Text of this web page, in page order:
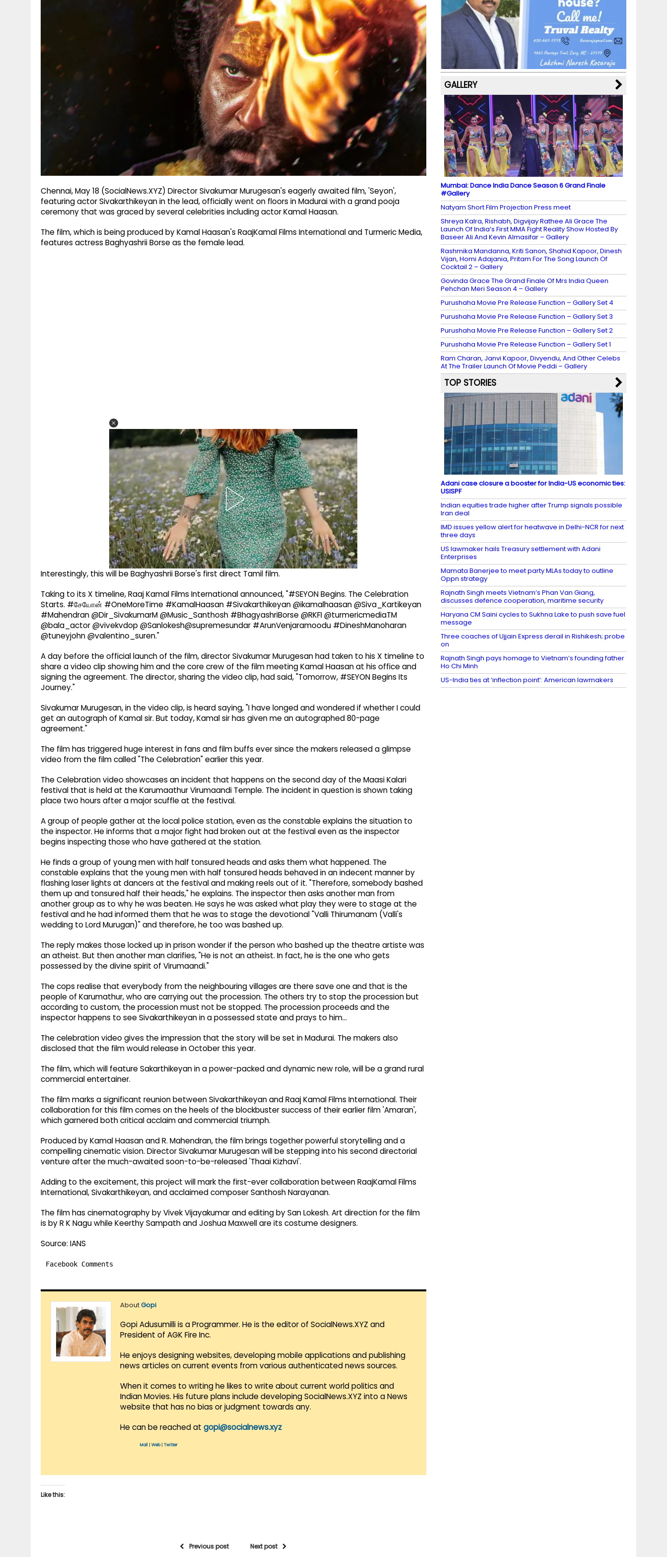
Chennai, May 18 (SocialNews.XYZ) Director Sivakumar Murugesan's eagerly awaited film, 'Seyon',
featuring actor Sivakarthikeyan in the lead, officially went on floors in Madurai with a grand pooja
ceremony that was graced by several celebrities including actor Kamal Haasan.
The film, which is being produced by Kamal Haasan's RaajKamal Films International and Turmeric Media,
features actress Baghyashrii Borse as the female lead.
Interestingly, this will be Baghyashrii Borse's first direct Tamil film.
Taking to its X timeline, Raaj Kamal Films International announced, "#SEYON Begins. The Celebration
Starts. #சேயோன் #OneMoreTime #KamalHaasan #Sivakarthikeyan @ikamalhaasan @Siva_Kartikeyan
#Mahendran @Dir_SivakumarM @Music_Santhosh #BhagyashriBorse @RKFI @turmericmediaTM
@bala_actor @vivekvdop @Sanlokesh@supremesundar #ArunVenjaramoodu #DineshManoharan
@tuneyjohn @valentino_suren."
A day before the official launch of the film, director Sivakumar Murugesan had taken to his X timeline to
share a video clip showing him and the core crew of the film meeting Kamal Haasan at his office and
signing the agreement. The director, sharing the video clip, had said, "Tomorrow, #SEYON Begins Its
Journey."
Sivakumar Murugesan, in the video clip, is heard saying, "I have longed and wondered if whether I could
get an autograph of Kamal sir. But today, Kamal sir has given me an autographed 80-page
agreement."
The film has triggered huge interest in fans and film buffs ever since the makers released a glimpse
video from the film called "The Celebration" earlier this year.
The Celebration video showcases an incident that happens on the second day of the Maasi Kalari
festival that is held at the Karumaathur Virumaandi Temple. The incident in question is shown taking
place two hours after a major scuffle at the festival.
A group of people gather at the local police station, even as the constable explains the situation to
the inspector. He informs that a major fight had broken out at the festival even as the inspector
begins inspecting those who have gathered at the station.
He finds a group of young men with half tonsured heads and asks them what happened. The
constable explains that the young men with half tonsured heads behaved in an indecent manner by
flashing laser lights at dancers at the festival and making reels out of it. "Therefore, somebody bashed
them up and tonsured half their heads," he explains. The inspector then asks another man from
another group as to why he was beaten. He says he was asked what play they were to stage at the
festival and he had informed them that he was to stage the devotional "Valli Thirumanam (Valli's
wedding to Lord Murugan)" and therefore, he too was bashed up.
The reply makes those locked up in prison wonder if the person who bashed up the theatre artiste was
an atheist. But then another man clarifies, "He is not an atheist. In fact, he is the one who gets
possessed by the divine spirit of Virumaandi."
The cops realise that everybody from the neighbouring villages are there save one and that is the
people of Karumathur, who are carrying out the procession. The others try to stop the procession but
according to custom, the procession must not be stopped. The procession proceeds and the
inspector happens to see Sivakarthikeyan in a possessed state and prays to him...
The celebration video gives the impression that the story will be set in Madurai. The makers also
disclosed that the film would release in October this year.
The film, which will feature Sakarthikeyan in a power-packed and dynamic new role, will be a grand rural
commercial entertainer.
The film marks a significant reunion between Sivakarthikeyan and Raaj Kamal Films International. Their
collaboration for this film comes on the heels of the blockbuster success of their earlier film 'Amaran',
which garnered both critical acclaim and commercial triumph.
Produced by Kamal Haasan and R. Mahendran, the film brings together powerful storytelling and a
compelling cinematic vision. Director Sivakumar Murugesan will be stepping into his second directorial
venture after the much-awaited soon-to-be-released 'Thaai Kizhavi'.
Adding to the excitement, this project will mark the first-ever collaboration between RaajKamal Films
International, Sivakarthikeyan, and acclaimed composer Santhosh Narayanan.
The film has cinematography by Vivek Vijayakumar and editing by San Lokesh. Art direction for the film
is by R K Nagu while Keerthy Sampath and Joshua Maxwell are its costume designers.
Source: IANS
Facebook Comments
AboutGopi
Gopi Adusumilli is a Programmer. He is the editor of SocialNews.XYZ and
President of AGK Fire Inc.
He enjoys designing websites, developing mobile applications and publishing
news articles on current events from various authenticated news sources.
When it comes to writing he likes to write about current world politics and
Indian Movies. His future plans include developing SocialNews.XYZ into a News
website that has no bias or judgment towards any.
He can be reached at gopi@socialnews.xyz
Mail Web| Twitter
Like this:
Previous post Next post
b
o
o
k
a
m
st k
y M
a
p
s
dI
n
u
b
e
C
h
a
n
n
el
GALLERY
Mumbai: Dance India Dance Season 6 Grand Finale
#Gallery
Natyam Short Film Projection Press meet
Shreya Kalra, Rishabh, Digvijay Rathee Ali Grace The
Launch Of India’s First MMA Fight Reality Show Hosted By
Baseer Ali And Kevin Almasifar – Gallery
Rashmika Mandanna, Kriti Sanon, Shahid Kapoor, Dinesh
Vijan, Homi Adajania, Pritam For The Song Launch Of
Cocktail 2 – Gallery
Govinda Grace The Grand Finale Of Mrs India Queen
Pehchan Meri Season 4 – Gallery
Purushaha Movie Pre Release Function – Gallery Set 4
Purushaha Movie Pre Release Function – Gallery Set 3
Purushaha Movie Pre Release Function – Gallery Set 2
Purushaha Movie Pre Release Function – Gallery Set 1
Ram Charan, Janvi Kapoor, Divyendu, And Other Celebs
At The Trailer Launch Of Movie Peddi – Gallery
TOP STORIES
Adani case closure a booster for India-US economic ties:
USISPF
Indian equities trade higher after Trump signals possible
Iran deal
IMD issues yellow alert for heatwave in Delhi-NCR for next
three days
US lawmaker hails Treasury settlement with Adani
Enterprises
Mamata Banerjee to meet party MLAs today to outline
Oppn strategy
Rajnath Singh meets Vietnam’s Phan Van Giang,
discusses defence cooperation, maritime security
Haryana CM Saini cycles to Sukhna Lake to push save fuel
message
Three coaches of Ujjain Express derail in Rishikesh; probe
on
Rajnath Singh pays homage to Vietnam’s founding father
Ho Chi Minh
US-India ties at ‘inflection point’: American lawmakers